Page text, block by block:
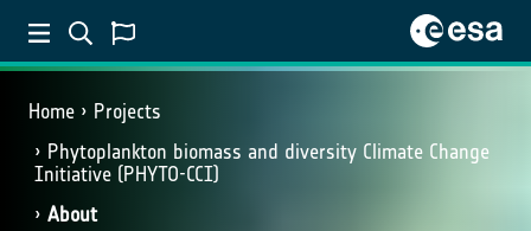
Home
Projects
Phytoplankton biomass and diversity Climate Change
Initiative (PHYTO-CCI)
About